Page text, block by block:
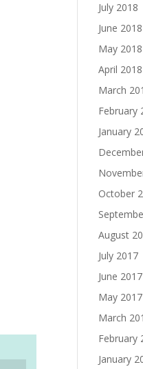
July 2018
June 2018
May 2018
April 2018
March
February
January
October
August
July 2017
June 2017
May 2017
March
February
January